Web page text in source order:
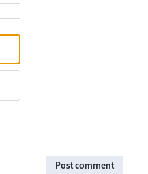
Post comment